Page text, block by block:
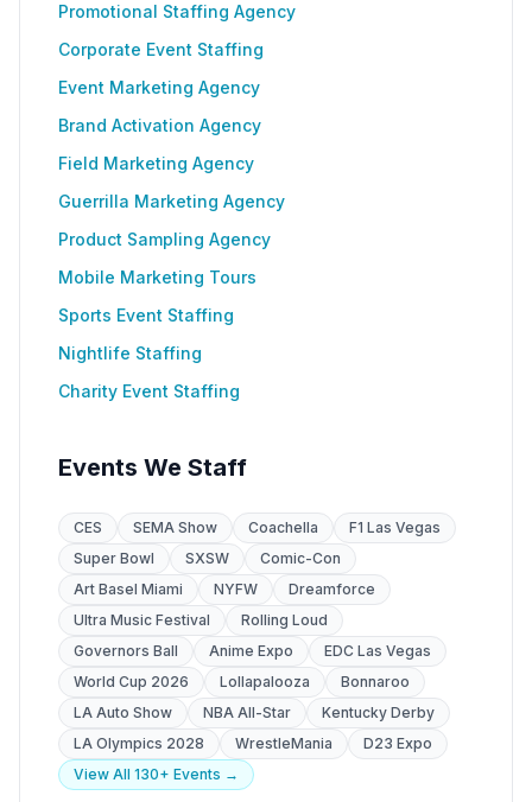
Promotional Staffing Agency
Corporate Event Staffing
Event Marketing Agency
Brand Activation Agency
Field Marketing Agency
Guerrilla Marketing Agency
Product Sampling Agency
Mobile Marketing Tours
Sports Event Staffing
Nightlife Staffing
Charity Event Staffing
Events We Staff
CES SEMA Show Coachella
F1 Las Vegas
Super Bowl
SXSW
Comic-Con
Art Basel Miami
NYFW
Dreamforce
Ultra Music Festival
Rolling Loud
Governors Ball
Anime Expo
EDC Las Vegas
World Cup 2026
Lollapalooza
Bonnaroo
LA Auto Show
NBA All-Star
Kentucky Derby
LA Olympics 2028
WrestleMania
D23 Expo
View All 130+ Events →